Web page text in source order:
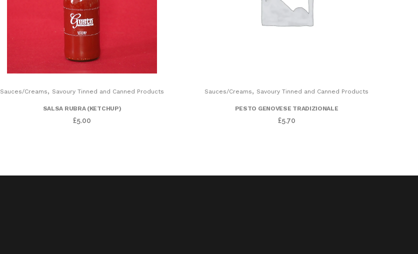
Sauces/Creams, Savoury Tinned and Canned Products
SALSA RUBRA (KETCHUP)
£5.00
Sauces/Creams, Savoury Tinned and Canned Products
PESTO GENOVESE TRADIZIONALE
£5.70